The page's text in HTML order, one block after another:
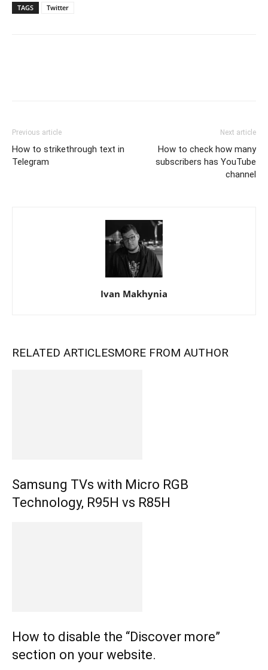
TAGS Twitter
Previous article
How to strikethrough text in
Telegram
Next article
How to check how many
subscribers has YouTube
channel
Ivan Makhynia
RELATED ARTICLESMORE FROM AUTHOR
Samsung TVs with Micro RGB
Technology, R95H vs R85H
How to disable the “Discover more”
section on your website.